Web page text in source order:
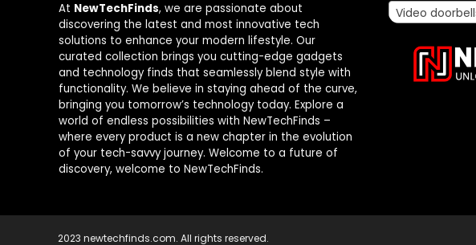
At NewTechFinds, we are passionate about
discovering the latest and most innovative tech
solutions to enhance your modern lifestyle. Our
curated collection brings you cutting-edge gadgets
and technology finds that seamlessly blend style with
functionality. We believe in staying ahead of the curve,
bringing you tomorrow’s technology today. Explore a
world of endless possibilities with NewTechFinds –
where every product is a new chapter in the evolution
of your tech-savvy journey. Welcome to a future of
discovery, welcome to NewTechFinds.
Video
2023 newtechfinds.com. All rights reserved.